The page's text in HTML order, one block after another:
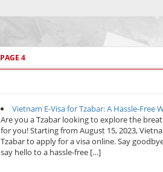
PAGE 4
Vietnam E-Visa for Tzabar: A Hassle-Free
Are you a Tzabar looking to explore the
for you! Starting from August 15, 2023,
Tzabar to apply for a visa online. Say
say hello to a hassle-free […]